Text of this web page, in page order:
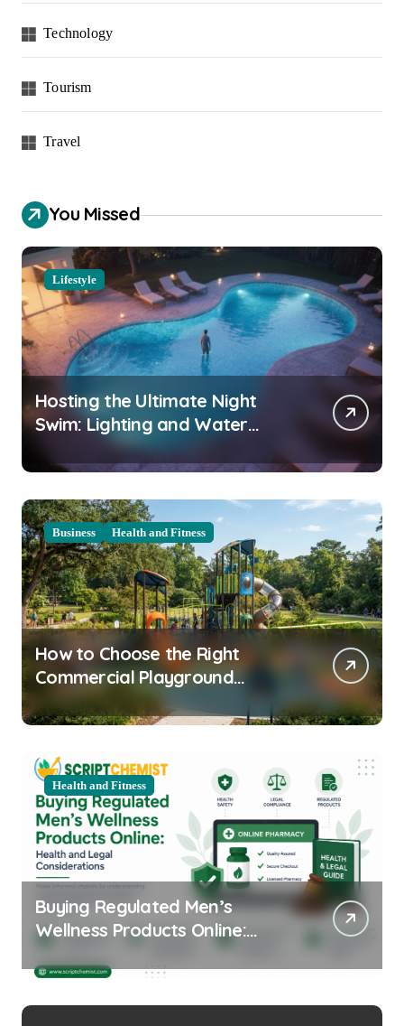
Technology
Tourism
Travel
You Missed
Lifestyle
Hosting the Ultimate Night
Swim: Lighting and Water
Clarity Prep
Business Health and Fitness
How to Choose the Right
Commercial Playground
Equipment for Your Community
Health and Fitness
Buying Regulated Men’s
Wellness Products Online:
Considerations